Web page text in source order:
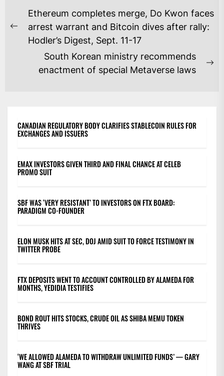
POST
NAVIGATION
Previous
post:
Ethereum completes merge, Do Kwon faces
arrest warrant and Bitcoin dives after rally:
Hodler’s Digest, Sept. 11-17
South Korean ministry recommends
enactment of special Metaverse laws
CANADIAN REGULATORY BODY CLARIFIES STABLECOIN RULES FOR
EXCHANGES AND ISSUERS
EMAX INVESTORS GIVEN THIRD AND FINAL CHANCE AT CELEB
PROMO SUIT
SBF WAS ‘VERY RESISTANT’ TO INVESTORS ON FTX BOARD:
PARADIGM CO-FOUNDER
ELON MUSK HITS AT SEC, DOJ AMID SUIT TO FORCE TESTIMONY IN
TWITTER PROBE
FTX DEPOSITS WENT TO ACCOUNT CONTROLLED BY ALAMEDA FOR
MONTHS, YEDIDIA TESTIFIES
BOND ROUT HITS STOCKS, CRUDE OIL AS SHIBA MEMU TOKEN
THRIVES
‘WE ALLOWED ALAMEDA TO WITHDRAW UNLIMITED FUNDS’ — GARY
WANG AT SBF TRIAL